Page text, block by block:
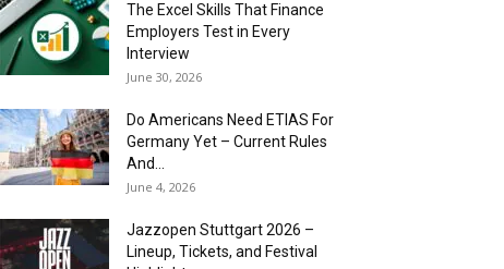
The Excel Skills That Finance
Employers Test in Every
Interview
June 30, 2026
Do Americans Need ETIAS For
Germany Yet – Current Rules
And...
June 4, 2026
J​azzopen Stuttgart 2026 –
Lineup, Tickets, and Festival